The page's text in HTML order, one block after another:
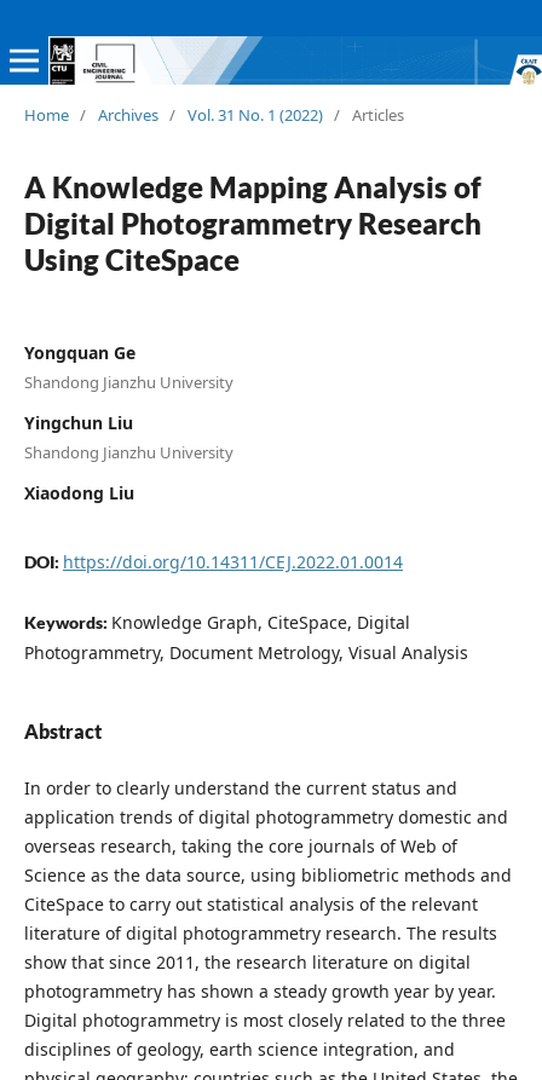
Home / Archives / Vol. 31 No. 1 (2022) / Articles
A Knowledge Mapping Analysis of
Digital Photogrammetry Research
Using CiteSpace
Yongquan Ge
Shandong Jianzhu University
Yingchun Liu
Shandong Jianzhu University
Xiaodong Liu
DOI: https://doi.org/10.14311/CEJ.2022.01.0014
Keywords: Knowledge Graph, CiteSpace, Digital
Photogrammetry, Document Metrology, Visual Analysis
Abstract
In order to clearly understand the current status and
application trends of digital photogrammetry domestic and
overseas research, taking the core journals of Web of
Science as the data source, using bibliometric methods and
CiteSpace to carry out statistical analysis of the relevant
literature of digital photogrammetry research. The results
show that since 2011, the research literature on digital
photogrammetry has shown a steady growth year by year.
Digital photogrammetry is most closely related to the three
disciplines of geology, earth science integration, and